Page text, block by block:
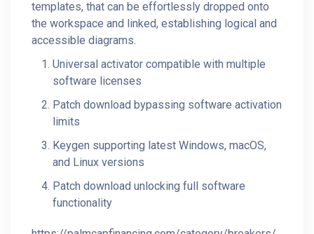
templates, that can be effortlessly dropped onto
the workspace and linked, establishing logical and
accessible diagrams.
Universal activator compatible with multiple
software licenses
Patch download bypassing software activation
limits
Keygen supporting latest Windows, macOS,
and Linux versions
Patch download unlocking full software
functionality